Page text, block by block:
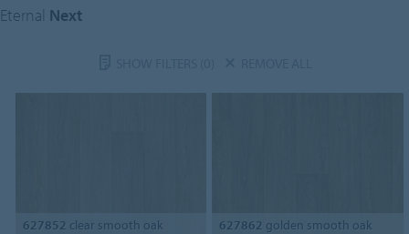
Eternal Next
627852 clear smooth oak 627862 golden smooth oak